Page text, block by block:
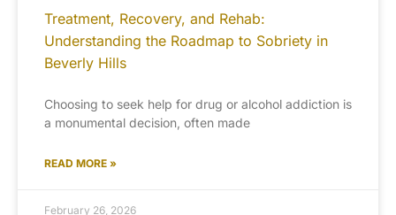
Treatment, Recovery, and Rehab:
Understanding the Roadmap to Sobriety in
Beverly Hills
Choosing to seek help for drug or alcohol addiction is
a monumental decision, often made
READ MORE »
February 26, 2026